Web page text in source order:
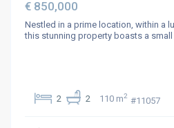
€ 850,000
Nestled in a prime location, within a
this stunning property boasts a
2 2 110 m2 #11057